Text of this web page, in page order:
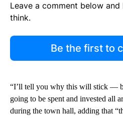
Leave a comment below
think.
Be the first to
“I’ll tell you why this will stick —
going to be spent and invested all
during the town hall, adding that